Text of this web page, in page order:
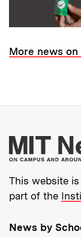
More news on
This website
part of the
News by